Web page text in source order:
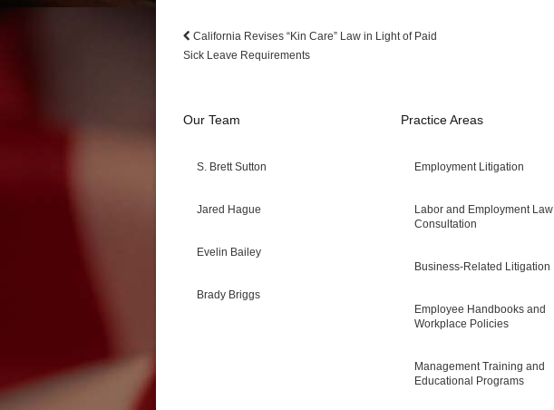
California Revises “Kin Care” Law in Light of Paid
Sick Leave Requirements
Our Team
S. Brett Sutton
Jared Hague
Evelin Bailey
Brady Briggs
Practice Areas
Employment Litigation
Labor and Employment Law
Consultation
Business-Related Litigation
Employee Handbooks and
Workplace Policies
Management Training and
Educational Programs